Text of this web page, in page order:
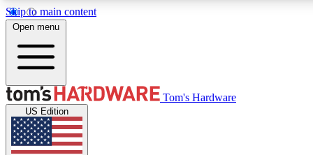
Skip to main content
MEMBER
Get started with free access to reviews, badges and
discussions.
Open menu
Tom's Hardware
US Edition